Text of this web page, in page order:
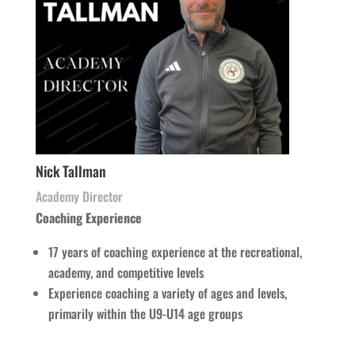
Nick Tallman
Academy Director
Coaching Experience
17 years of coaching experience at the recreational,
academy, and competitive levels
Experience coaching a variety of ages and levels,
primarily within the U9-U14 age groups